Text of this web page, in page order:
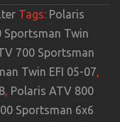
Tags: Polaris
Sportsman Twin
700 Sportsman
Twin EFI 05-07,
, Polaris ATV 800
Sportsman 6x6